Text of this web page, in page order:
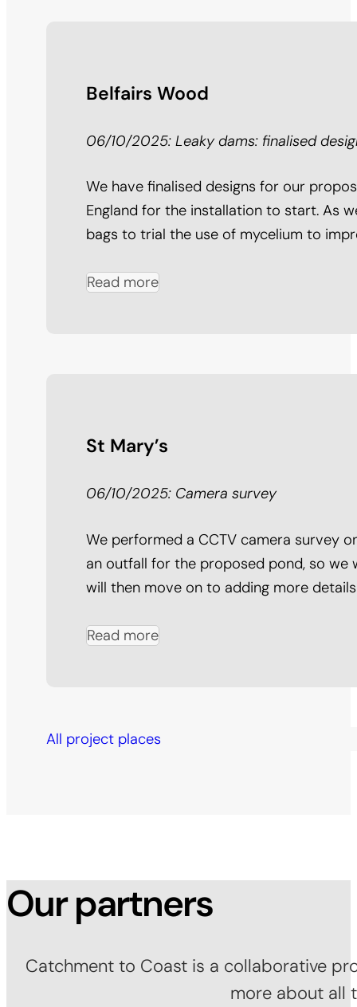
Belfairs Wood
06/10/2025: Leaky dams: finalised
We have finalised designs for our
England for the installation to start. As
bags to trial the use of mycelium to
Read more
St Mary’s
06/10/2025: Camera survey
We performed a CCTV camera survey
an outfall for the proposed pond, so we
will then move on to adding more
Read more
All project places
Our partners
Catchment to Coast is a collaborative
more about all